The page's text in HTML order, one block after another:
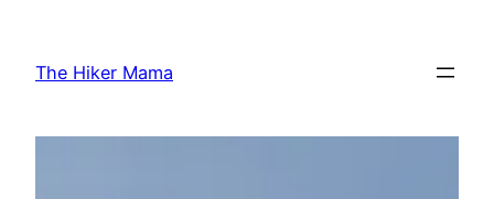
content
The Hiker Mama